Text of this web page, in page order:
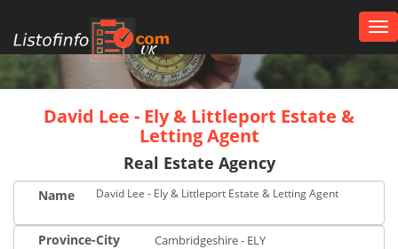
UK
David Lee - Ely & Littleport Estate &
Letting Agent
Real Estate Agency
Name David Lee - Ely & Littleport Estate & Letting Agent
Province-City Cambridgeshire - ELY